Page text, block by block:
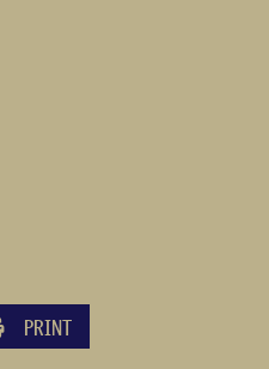
PRINT